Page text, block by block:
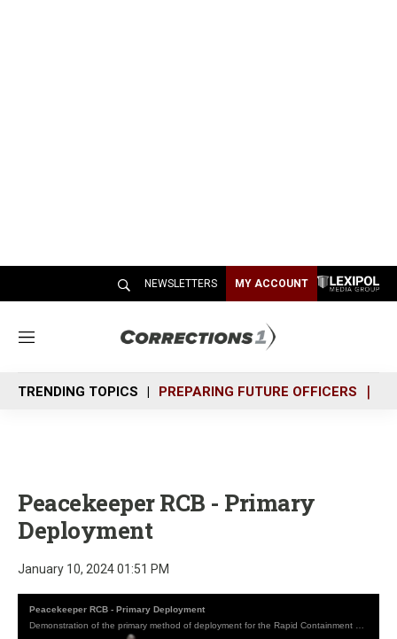
NEWSLETTERS MY ACCOUNT
M
n
u
TRENDING TOPICS PREPARING FUTURE OFFICERS
Peacekeeper RCB - Primary
Deployment
January 10, 2024 01:51 PM
Peacekeeper RCB - Primary Deployment
Demonstration of the primary method of deployment for the Rapid Containment expandable Baton (RCB) by Peacekeeper Products International.